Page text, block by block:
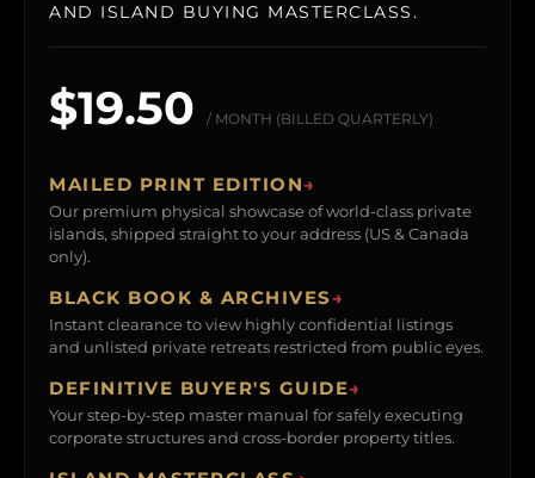
AND ISLAND BUYING MASTERCLASS.
$19.50 / MONTH (BILLED QUARTERLY)
MAILED PRINT EDITION→
Our premium physical showcase of world-class private
islands, shipped straight to your address (US & Canada
only).
BLACK BOOK & ARCHIVES→
Instant clearance to view highly confidential listings
and unlisted private retreats restricted from public eyes.
DEFINITIVE BUYER'S GUIDE→
Your step-by-step master manual for safely executing
corporate structures and cross-border property titles.